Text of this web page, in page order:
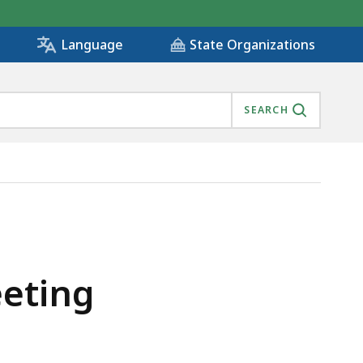
Language State Organizations
SEARCH